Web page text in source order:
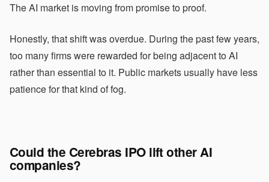
The AI market is moving from promise to proof.
Honestly, that shift was overdue. During the past few years,
too many firms were rewarded for being adjacent to AI
rather than essential to it. Public markets usually have less
patience for that kind of fog.
Could the Cerebras IPO lift other AI
companies?